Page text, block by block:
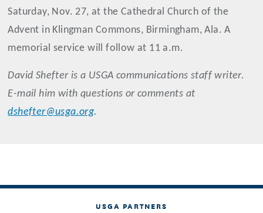
Saturday, Nov. 27, at the Cathedral Church of the
Advent in Klingman Commons, Birmingham, Ala. A
memorial service will follow at 11 a.m.
David Shefteris a USGA communications staff writer.
E-mail him with questions or comments at
dshefter@usga.org.
USGA PARTNERS